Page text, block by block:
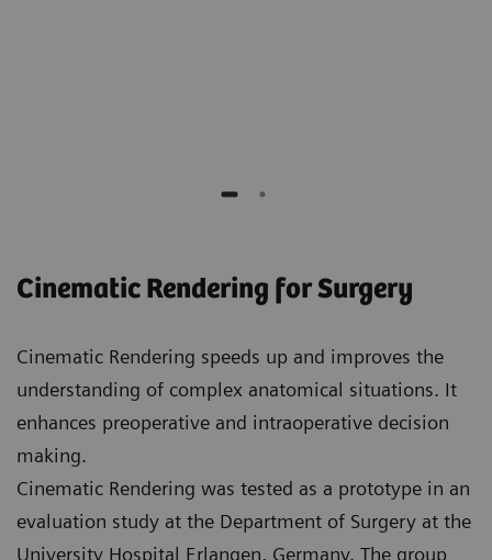
Cinematic Rendering for Surgery
Cinematic Rendering speeds up and improves the
understanding of complex anatomical situations. It
enhances preoperative and intraoperative decision
making.
Cinematic Rendering was tested as a prototype in an
evaluation study at the Department of Surgery at the
University Hospital Erlangen, Germany. The group